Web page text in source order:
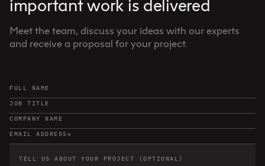
important work is delivered
Meet the team, discuss your ideas with our experts
and receive a proposal for your project.